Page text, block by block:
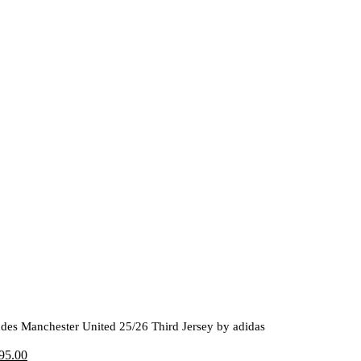
Manchester United 25/26 Third Jersey by adidas
Current